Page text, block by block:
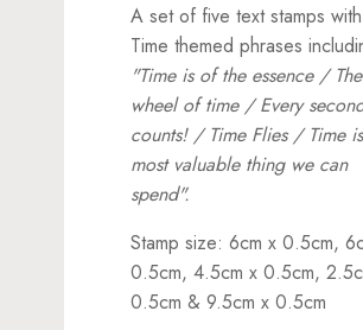
A set of five text stamps with
Time themed phrases
"Time is of the essence / The
wheel of time / Every
counts! / Time Flies / Time
most valuable thing we can
spend".
Stamp size: 6cm x 0.5cm,
0.5cm, 4.5cm x 0.5cm,
0.5cm & 9.5cm x 0.5cm